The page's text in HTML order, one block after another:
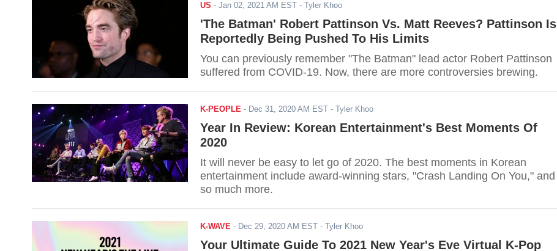
US - Jan 02, 2021 AM EST - Tyler Khoo
'The Batman' Robert Pattinson Vs. Matt Reeves? Pattinson Is
Reportedly Being Pushed To His Limits
You can previously remember "The Batman" lead actor Robert Pattinson
suffered from COVID-19. Now, there are more controversies brewing.
K-PEOPLE - Dec 31, 2020 AM EST - Tyler Khoo
Year In Review: Korean Entertainment's Best Moments Of
2020
It will never be easy to let go of 2020. The best moments in Korean
entertainment include award-winning stars, "Crash Landing On You," and
so much more.
K-WAVE - Dec 29, 2020 AM EST - Tyler Khoo
Your Ultimate Guide To 2021 New Year's Eve Virtual K-Pop